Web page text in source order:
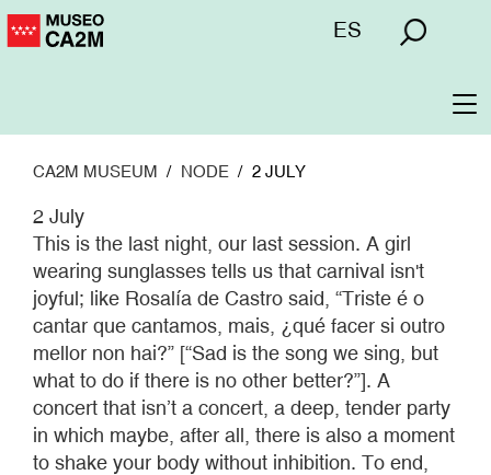
Skip
to
Menú
ES
CA2M MUSEUM NODE 2 JULY
2 July
This is the last night, our last session. A girl
wearing sunglasses tells us that carnival isn't
joyful; like Rosalía de Castro said, “Triste é o
cantar que cantamos, mais, ¿qué facer si outro
mellor non hai?” [“Sad is the song we sing, but
what to do if there is no other better?”]. A
concert that isn’t a concert, a deep, tender party
in which maybe, after all, there is also a moment
to shake your body without inhibition. To end,